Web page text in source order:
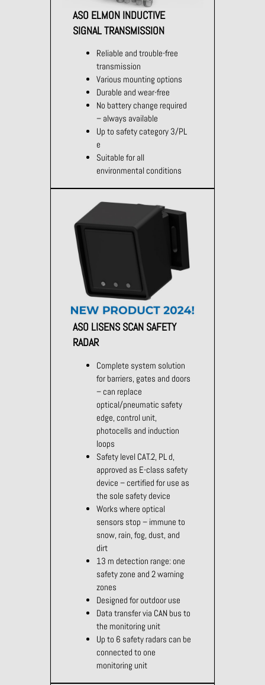
ASO ELMON INDUCTIVE
SIGNAL TRANSMISSION
Reliable and trouble-free
transmission
Various mounting options
Durable and wear-free
No battery change required
– always available
Up to safety category 3/PL
e
Suitable for all
environmental conditions
ASO LISENS SCAN SAFETY
RADAR
Complete system solution
for barriers, gates and doors
– can replace
optical/pneumatic safety
edge, control unit,
photocells and induction
loops
Safety level CAT.2, PL d,
approved as E-class safety
device – certified for use as
the sole safety device
Works where optical
sensors stop – immune to
snow, rain, fog, dust, and
dirt
13 m detection range: one
safety zone and 2 warning
zones
Designed for outdoor use
Data transfer via CAN bus to
the monitoring unit
Up to 6 safety radars can be
connected to one
monitoring unit